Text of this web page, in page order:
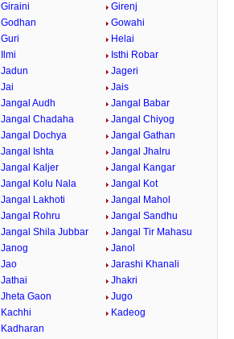
Giraini
Girenj
Godhan
Gowahi
Guri
Helai
Ilmi
Isthi Robar
Jadun
Jageri
Jai
Jais
Jangal Audh
Jangal Babar
Jangal Chadaha
Jangal Chiyog
Jangal Dochya
Jangal Gathan
Jangal Ishta
Jangal Jhalru
Jangal Kaljer
Jangal Kangar
Jangal Kolu Nala
Jangal Kot
Jangal Lakhoti
Jangal Mahol
Jangal Rohru
Jangal Sandhu
Jangal Shila Jubbar
Jangal Tir Mahasu
Janog
Janol
Jao
Jarashi Khanali
Jathai
Jhakri
Jheta Gaon
Jugo
Kachhi
Kadeog
Kadharan